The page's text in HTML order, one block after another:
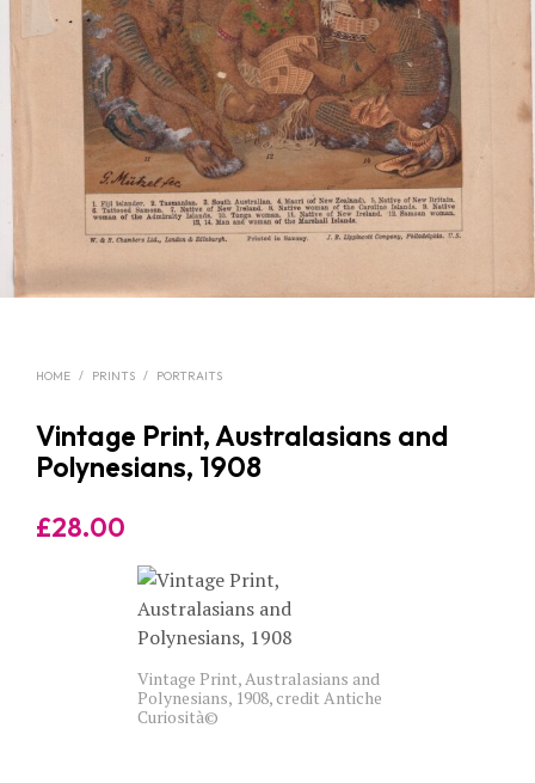
HOME / PRINTS / PORTRAITS
Vintage Print, Australasians and
Polynesians, 1908
£28.00
Vintage Print, Australasians and
Polynesians, 1908, credit Antiche
Curiosità©